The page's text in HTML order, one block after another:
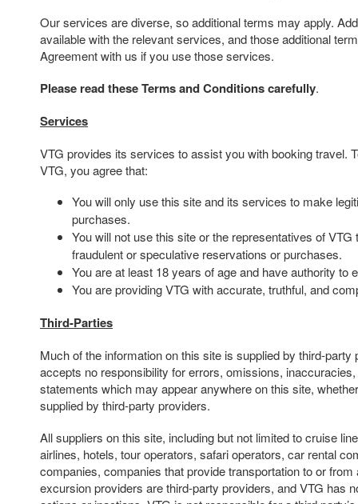
Our services are diverse, so additional terms may apply.
available with the relevant services, and those additional
Agreement with us if you use those services.
Please read these Terms and Conditions carefully.
Services
VTG provides its services to assist you with booking travel.
VTG, you agree that:
You will only use this site and its services to make
purchases.
You will not use this site or the representatives of VTG
fraudulent or speculative reservations or purchases.
You are at least 18 years of age and have authority to
You are providing VTG with accurate, truthful, and
Third-Parties
Much of the information on this site is supplied by third-party
accepts no responsibility for errors, omissions,
statements which may appear anywhere on this site,
supplied by third-party providers.
All suppliers on this site, including but not limited to cruise
airlines, hotels, tour operators, safari operators, car rental
companies, companies that provide transportation to or from
excursion providers are third-party providers, and VTG has